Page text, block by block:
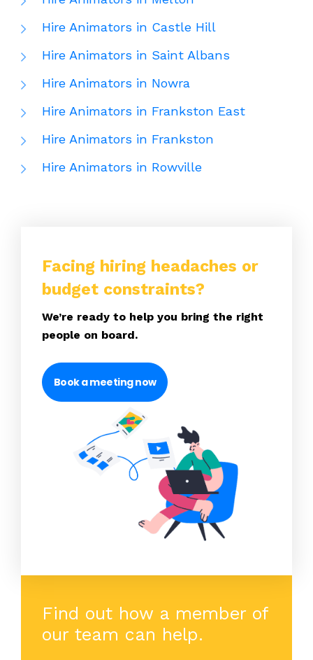
Hire Animators in Castle Hill
Hire Animators in Saint Albans
Hire Animators in Nowra
Hire Animators in Frankston East
Hire Animators in Frankston
Hire Animators in Rowville
Facing hiring headaches or
budget constraints?
We’re ready to help you bring the right
people on board.
Book a meeting now
Find out how a member of
our team can help.